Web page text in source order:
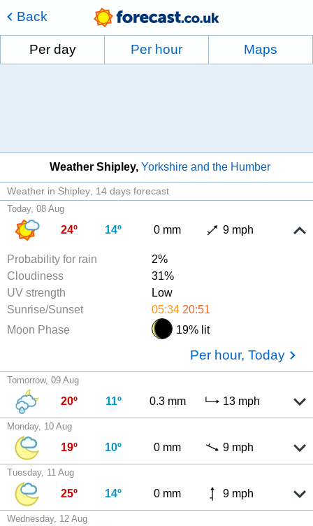
Back
Per day Per hour Maps
Weather Shipley Yorkshire and the Humber
Weather in Shipley 14 days forecast
Today, 08 Aug
24º 14º 0 mm 9 mph
Probability for rain
2%
Cloudiness
31%
UV strength
Low
Sunrise/Sunset
05:34 20:51
Moon Phase
19% lit
Per hour, Today
Tomorrow, 09 Aug
20º 11º 0.3 mm 13 mph
Monday, 10 Aug
19º 10º 0 mm 9 mph
Tuesday, 11 Aug
25º 14º 0 mm 9 mph
Wednesday, 12 Aug